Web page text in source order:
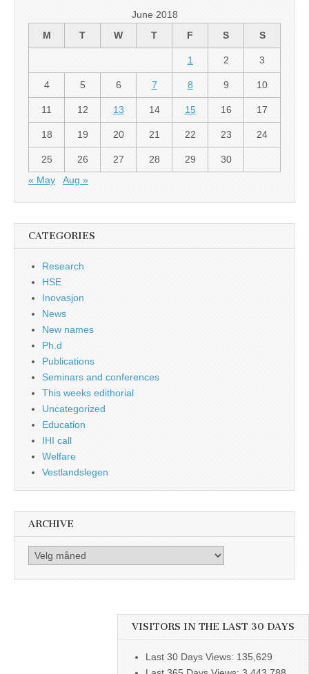
June 2018
M
T W T F S S
1 2 3
4 5 6 7 8 9 10
11 12 13 14 15 16 17
18 19 20 21 22 23 24
25 26 27 28 29
30
« May
Aug »
CATEGORIES
Research
HSE
Inovasjon
News
New names
Ph.d
Publications
Seminars and conferences
This weeks edithorial
Uncategorized
Education
IHI call
Welfare
Vestlandslegen
ARCHIVE
Archive
VISITORS IN THE LAST 30 DAYS
Last 30 Days Views: 135,629